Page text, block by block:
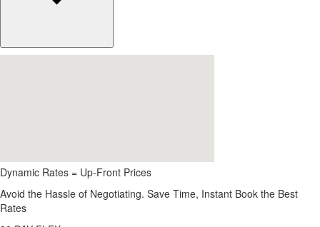
Dynamic Rates = Up-Front Prices
Avoid the Hassle of Negotiating. Save Time, Instant Book the Best
Rates